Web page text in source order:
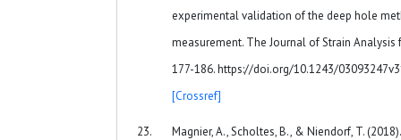
experimental validation of the deep hole
measurement. The Journal of Strain Analysis
177-186. https://doi.org/10.1243/
[Crossref]
Magnier, A., Scholtes, B., & Niendorf, T.